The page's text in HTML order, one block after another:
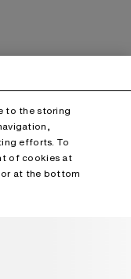
to the storing
efforts. To
of cookies at
at the bottom